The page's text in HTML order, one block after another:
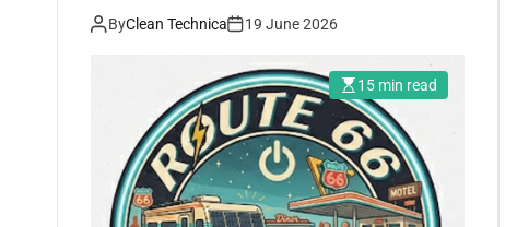
ByClean Technica 19 June 2026
15 min read